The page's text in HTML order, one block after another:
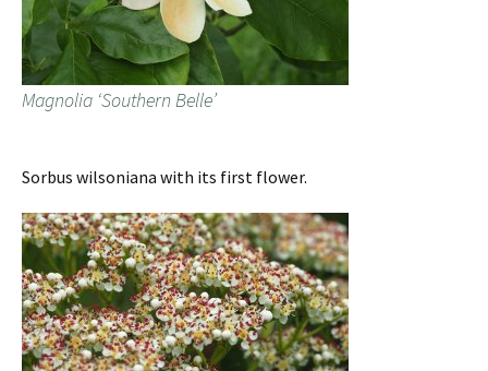
Magnolia ‘Southern Belle’
Sorbus wilsoniana with its first flower.